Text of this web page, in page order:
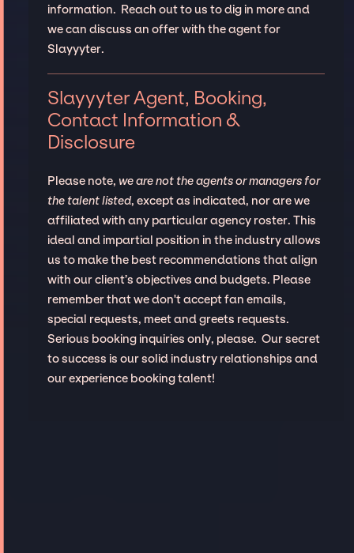
information. Reach out to us to dig in more and
we can discuss an offer with the agent for
Slayyyter.
Slayyyter Agent, Booking,
Contact Information &
Disclosure
Please note, we are not the agents or managers for
the talent listed, except as indicated, nor are we
affiliated with any particular agency roster. This
ideal and impartial position in the industry allows
us to make the best recommendations that align
with our client’s objectives and budgets. Please
remember that we don't accept fan emails,
special requests, meet and greets requests.
Serious booking inquiries only, please. Our secret
to success is our solid industry relationships and
our experience booking talent!